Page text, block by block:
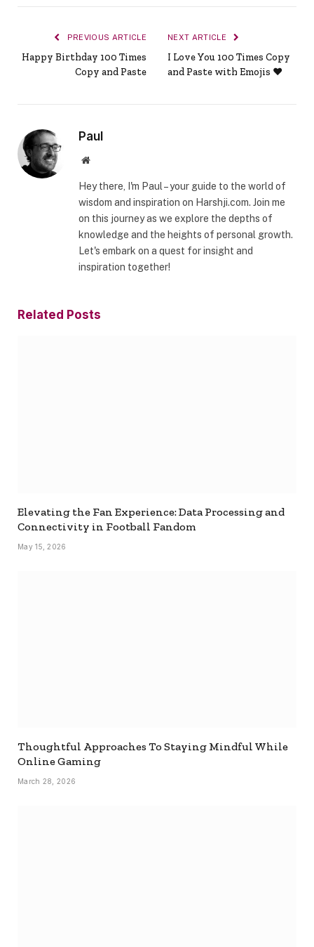
PREVIOUS ARTICLE
Happy Birthday 100 Times
Copy and Paste
NEXT ARTICLE
I Love You 100 Times Copy
and Paste with Emojis ❤️
Paul
Website
Hey there, I'm Paul – your guide to the world of
wisdom and inspiration on Harshji.com. Join me
on this journey as we explore the depths of
knowledge and the heights of personal growth.
Let's embark on a quest for insight and
inspiration together!
Related Posts
Elevating the Fan Experience: Data Processing and
Connectivity in Football Fandom
May 15, 2026
Thoughtful Approaches To Staying Mindful While
Online Gaming
March 28, 2026